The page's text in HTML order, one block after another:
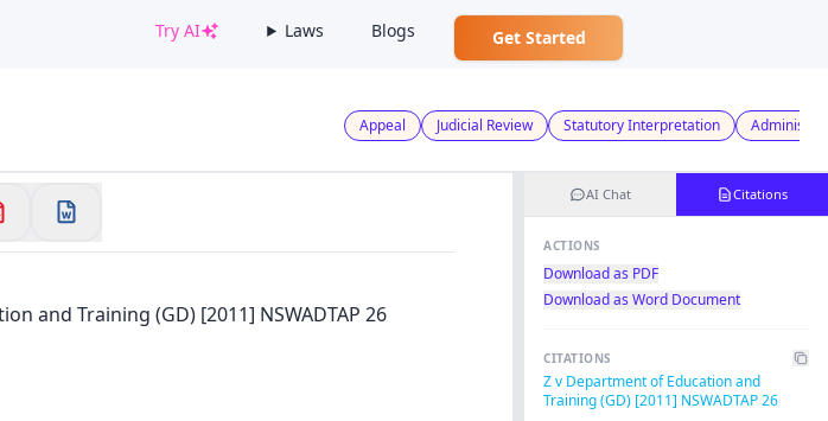
Try AI Laws Blogs Get Started
with Google
Appeal Judicial Review Statutory Interpretation
and Training (GD) [2011] NSWADTAP 26
AI Chat Citations
ACTIONS
Download as PDF
Download as Word Document
CITATIONS
Z v Department of Education and
Training (GD) [2011] NSWADTAP 26